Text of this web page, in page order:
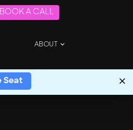
BOOK A CALL
ABOUT
Seat